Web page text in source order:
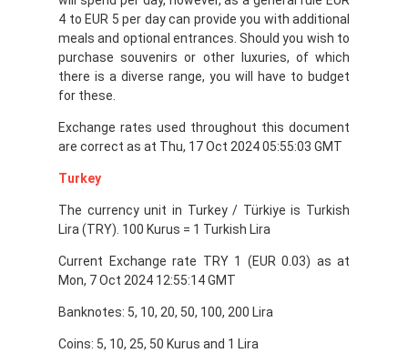
4 to EUR 5 per day can provide you with additional
meals and optional entrances. Should you wish to
purchase souvenirs or other luxuries, of which
there is a diverse range, you will have to budget
for these.
Exchange rates used throughout this document
are correct as at Thu, 17 Oct 2024 05:55:03 GMT
Turkey
The currency unit in Turkey / Türkiye is Turkish
Lira (TRY). 100 Kurus = 1 Turkish Lira
Current Exchange rate TRY 1 (EUR 0.03) as at
Mon, 7 Oct 2024 12:55:14 GMT
Banknotes: 5, 10, 20, 50, 100, 200 Lira
Coins: 5, 10, 25, 50 Kurus and 1 Lira